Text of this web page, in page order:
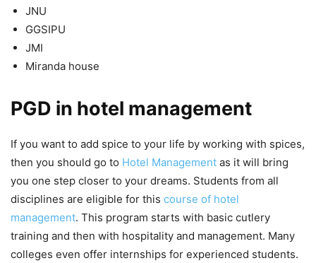
JNU
GGSIPU
JMI
Miranda house
PGD in hotel management
If you want to add spice to your life by working with spices,
then you should go to Hotel Management as it will bring
you one step closer to your dreams. Students from all
disciplines are eligible for this course of hotel
management. This program starts with basic cutlery
training and then with hospitality and management. Many
colleges even offer internships for experienced students.